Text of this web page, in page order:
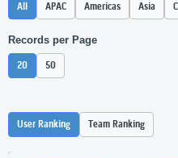
All APAC Americas Asia
Records per Page
20 50
User Ranking Team Ranking